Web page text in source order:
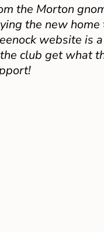
the Morton
the new
website is
club get what